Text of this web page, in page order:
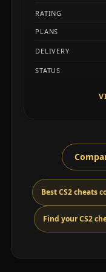
RATING
PLANS
DELIVERY
STATUS
Best CS2 cheats
Find your CS2